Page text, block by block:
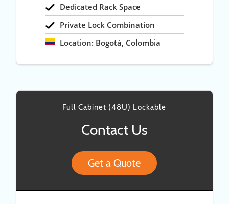
Dedicated Rack Space
Private Lock Combination
Location: Bogotá, Colombia
Full Cabinet (48U) Lockable
Contact Us
Get a Quote